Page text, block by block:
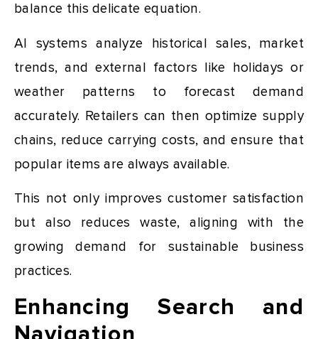
balance this delicate equation.
AI systems analyze historical sales, market
trends, and external factors like holidays or
weather patterns to forecast demand
accurately. Retailers can then optimize supply
chains, reduce carrying costs, and ensure that
popular items are always available.
This not only improves customer satisfaction
but also reduces waste, aligning with the
growing demand for sustainable business
practices.
Enhancing Search and